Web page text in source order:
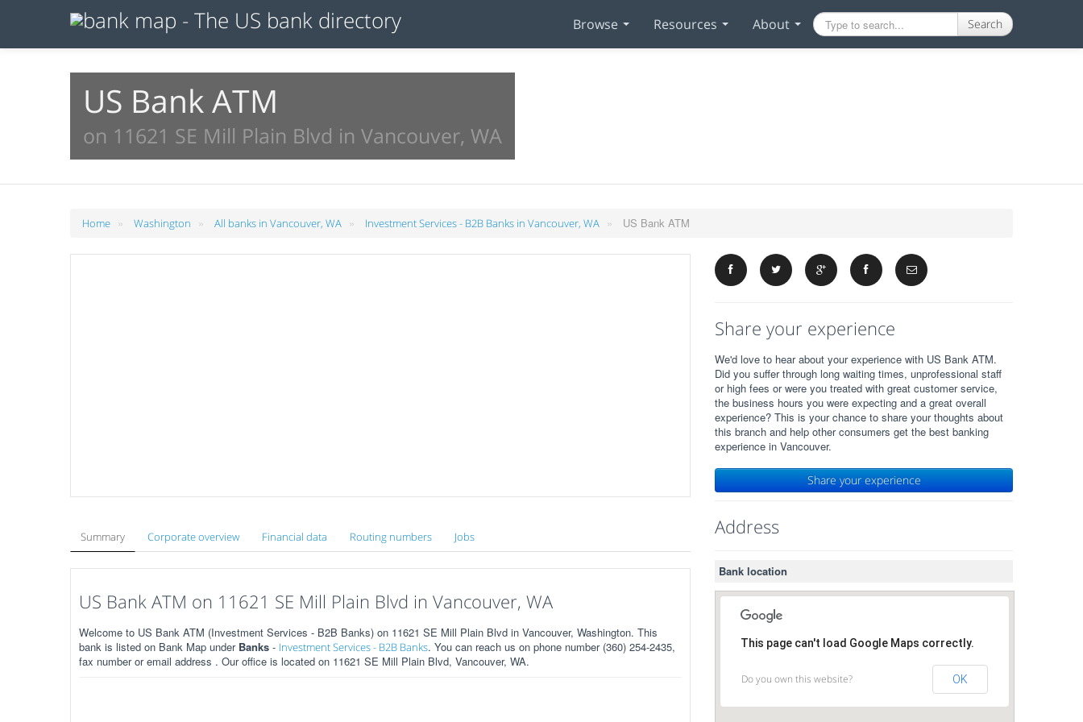
Browse Resources About Search
US Bank ATM
on 11621 SE Mill Plain Blvd in Vancouver, WA
Home » Washington » All banks in Vancouver, WA » Investment Services - B2B Banks in Vancouver, WA » US Bank ATM
Summary Corporate overview Financial data Routing numbers Jobs
US Bank ATM on 11621 SE Mill Plain Blvd in Vancouver, WA
Welcome to US Bank ATM (Investment Services - B2B Banks) on 11621 SE Mill Plain Blvd in Vancouver, Washington. This
bank is listed on Bank Map under Banks - Investment Services - B2B Banks. You can reach us on phone number (360) 254-2435,
fax number or email address . Our office is located on 11621 SE Mill Plain Blvd, Vancouver, WA.
Share your experience
We'd love to hear about your experience with US Bank ATM.
Did you suffer through long waiting times, unprofessional staff
or high fees or were you treated with great customer service,
the business hours you were expecting and a great overall
experience? This is your chance to share your thoughts about
this branch and help other consumers get the best banking
experience in Vancouver.
Share your experience
Address
Bank location
This page can't load Google Maps correctly.
Do you own this website? OK